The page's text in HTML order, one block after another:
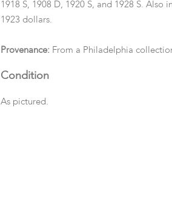
1918 S, 1908 D, 1920 S, and 1928 S. Also
1923 dollars.
Provenance: From a Philadelphia
Condition
As pictured.